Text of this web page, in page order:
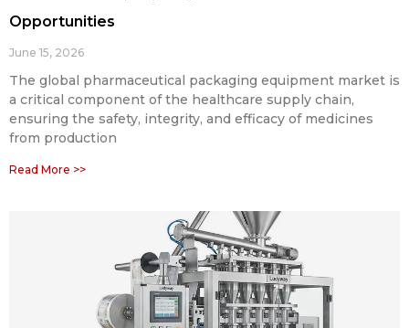
Opportunities
June 15, 2026
The global pharmaceutical packaging equipment market is
a critical component of the healthcare supply chain,
ensuring the safety, integrity, and efficacy of medicines
from production
Read More >>